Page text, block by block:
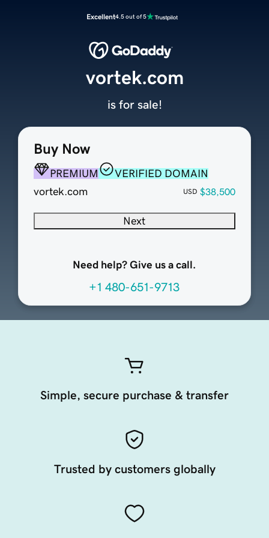
Excellent4.5 out of 5
Buy Now
PREMIUM
VERIFIED DOMAIN
vortek.com
USD $38,500
Next
Need help? Give us a call.
+1 480-651-9713
vortek.com
is for sale!
Simple, secure purchase & transfer
Trusted by customers globally